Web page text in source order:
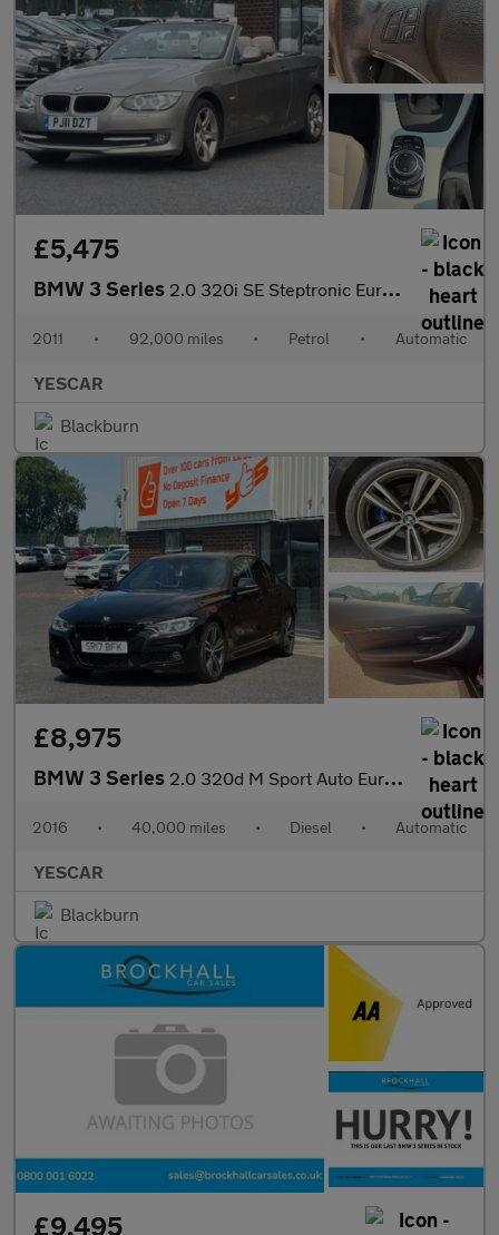
£5,475
BMW 3 Series 2.0 320i SE Steptronic Euro 5 2dr
2011 • 92,000 miles • Petrol • Automatic
YESCAR
Blackburn
£8,975
BMW 3 Series 2.0 320d M Sport Auto Euro 6 (s/s) 4dr
2016 • 40,000 miles • Diesel • Automatic
YESCAR
Blackburn
£9,495